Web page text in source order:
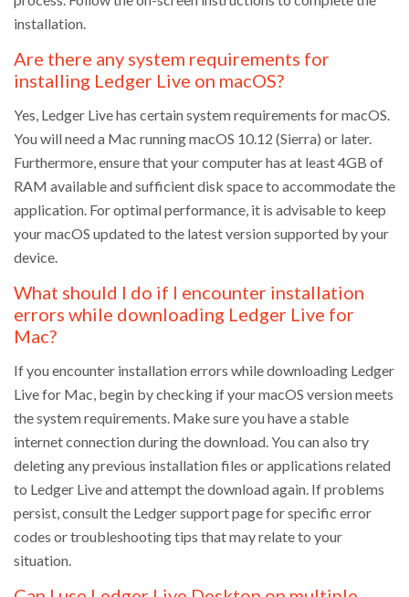
installation.
Are there any system requirements for
installing Ledger Live on macOS?
Yes, Ledger Live has certain system requirements for macOS.
You will need a Mac running macOS 10.12 (Sierra) or later.
Furthermore, ensure that your computer has at least 4GB of
RAM available and sufficient disk space to accommodate the
application. For optimal performance, it is advisable to keep
your macOS updated to the latest version supported by your
device.
What should I do if I encounter installation
errors while downloading Ledger Live for
Mac?
If you encounter installation errors while downloading Ledger
Live for Mac, begin by checking if your macOS version meets
the system requirements. Make sure you have a stable
internet connection during the download. You can also try
deleting any previous installation files or applications related
to Ledger Live and attempt the download again. If problems
persist, consult the Ledger support page for specific error
codes or troubleshooting tips that may relate to your
situation.